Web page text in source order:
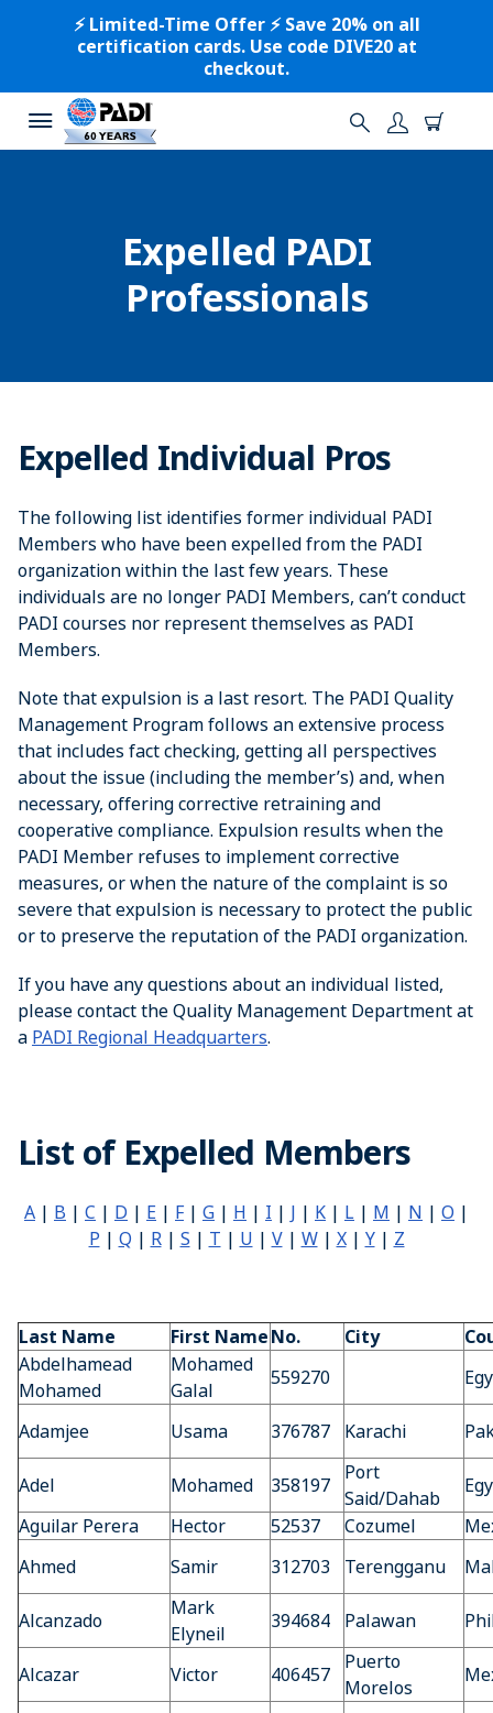
⚡️ Limited-Time Offer ⚡️ Save 20% on all
certification cards. Use code DIVE20 at
checkout.
Expelled PADI
Professionals
Expelled Individual Pros
The following list identifies former individual PADI
Members who have been expelled from the PADI
organization within the last few years. These
individuals are no longer PADI Members, can’t conduct
PADI courses nor represent themselves as PADI
Members.
Note that expulsion is a last resort. The PADI Quality
Management Program follows an extensive process
that includes fact checking, getting all perspectives
about the issue (including the member’s) and, when
necessary, offering corrective retraining and
cooperative compliance. Expulsion results when the
PADI Member refuses to implement corrective
measures, or when the nature of the complaint is so
severe that expulsion is necessary to protect the public
or to preserve the reputation of the PADI organization.
If you have any questions about an individual listed,
please contact the Quality Management Department at
a PADI Regional Headquarters.
List of Expelled Members
A | B | C | D | E | F | G | H | I | J | K | L | M | N | O |
P | Q | R| S | T | U | V| W| X| Y| Z
Last Name First NameNo. City
Abdelhamead
Mohamed
Mohamed
Galal
559270
Adamjee Usama 376787 Karachi
Adel Mohamed 358197
Port
Said/Dahab
Aguilar Perera
Hector 52537 Cozumel
Ahmed
Samir 312703 Terengganu
Alcanzado
Mark
Elyneil
394684 Palawan
Alcazar Victor 406457
Puerto
Morelos